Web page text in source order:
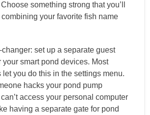
something strong that you’ll
your favorite fish name
changer: set up a separate guest
your smart pond devices. Most
let you do this in the settings menu.
hacks your pond pump
access your personal computer
having a separate gate for pond